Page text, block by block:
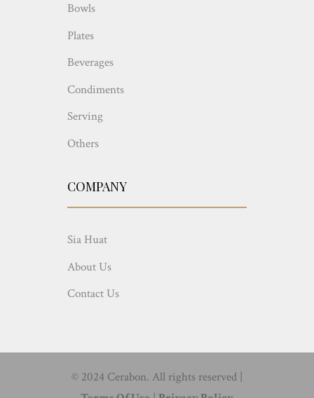
Bowls
Plates
Beverages
Condiments
Serving
Others
COMPANY
Sia Huat
About Us
Contact Us
© 2024 Cerabon. All rights reserved |